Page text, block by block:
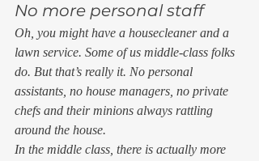
No more personal staff
Oh, you might have a housecleaner and a
lawn service. Some of us middle-class folks
do. But that’s really it. No personal
assistants, no house managers, no private
chefs and their minions always rattling
around the house.
In the middle class, there is actually more